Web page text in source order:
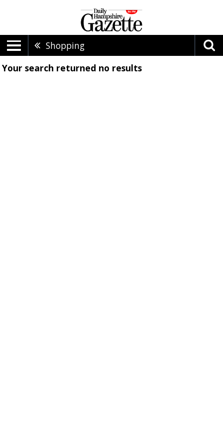
Shopping
Your search returned no results